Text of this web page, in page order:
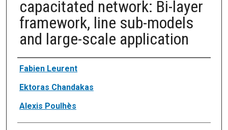
capacitated network: Bi-layer
framework, line sub-models
and large-scale application
Authors
Fabien Leurent
Ektoras Chandakas
Alexis Poulhès